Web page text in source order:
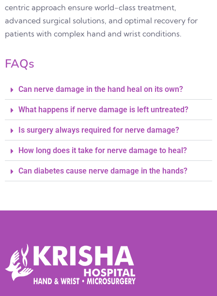
centric approach ensure world-class treatment,
advanced surgical solutions, and optimal recovery for
patients with complex hand and wrist conditions.
FAQs
Can nerve damage in the hand heal on its own?
What happens if nerve damage is left untreated?
Is surgery always required for nerve damage?
How long does it take for nerve damage to heal?
Can diabetes cause nerve damage in the hands?